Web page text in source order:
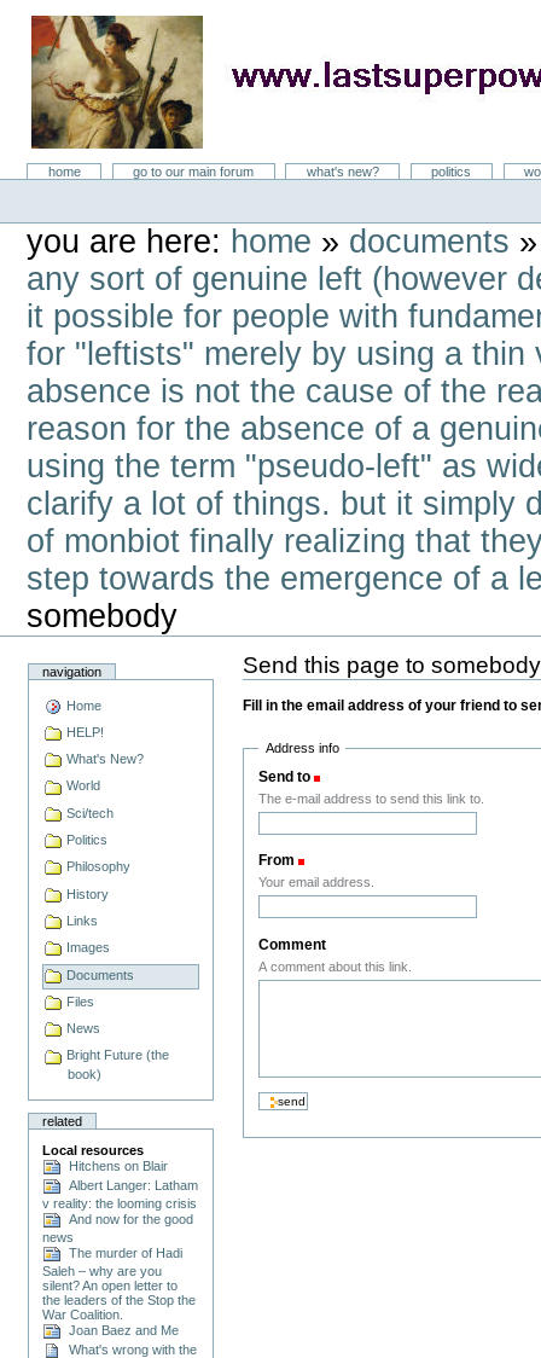
LastSuperpower
Sectionshome go to our main forum what's new? politics
you are here: home » documents
any sort of genuine left (however
it possible for people with
for "leftists" merely by using a
absence is not the cause of the
reason for the absence of a
using the term "pseudo-left" as
clarify a lot of things. but it simply
of monbiot finally realizing that
step towards the emergence of a
somebody
navigation
Home
HELP!
What's New?
World
Sci/tech
Politics
Philosophy
History
Links
Images
Documents
Files
News
Bright Future (the
book)
related
Local resources
Hitchens on Blair
Albert Langer: Latham
v reality: the looming crisis
And now for the good
news
The murder of Hadi
Saleh – why are you
silent? An open letter to
the leaders of the Stop the
War Coalition.
Joan Baez and Me
What's wrong with the
Send this page to somebody
Fill in the email address of your friend to
Address info
Send to
The e-mail address to send this link to.
From
Your email address.
Comment
A comment about this link.